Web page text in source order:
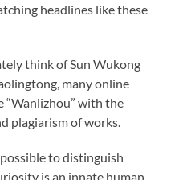
headlines like these
think of Sun Wukong
many online
“Wanlizhou” with the
plagiarism of works.
to distinguish
is an innate human